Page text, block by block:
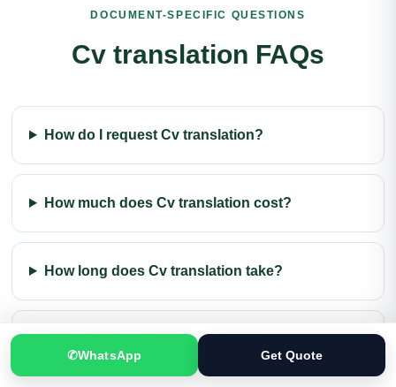
Attock Translation Services
Sargodha Translation Services Gujrat Translation Services
Jhelum Translation Services
Bahawalnagar Translation Services
Sheikhupura Translation Services
Abbottabad Translation Services
Halifax Translation Services Moscow Translation Services
Saint Petersburg Translation Services
DOCUMENT-SPECIFIC QUESTIONS
Cv translation FAQs
How do I request Cv translation?
How much does Cv translation cost?
How long does Cv translation take?
Can I order Cv translation online?
✆WhatsApp Get Quote